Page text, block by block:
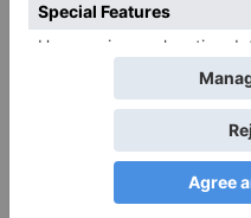
fields are marked